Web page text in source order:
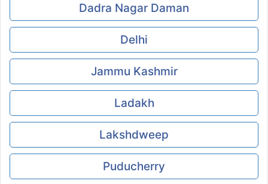
Dadra Nagar Daman
Delhi
Jammu Kashmir
Ladakh
Lakshdweep
Puducherry